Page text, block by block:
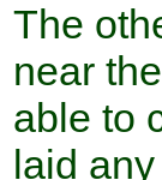
The
near
able to
laid